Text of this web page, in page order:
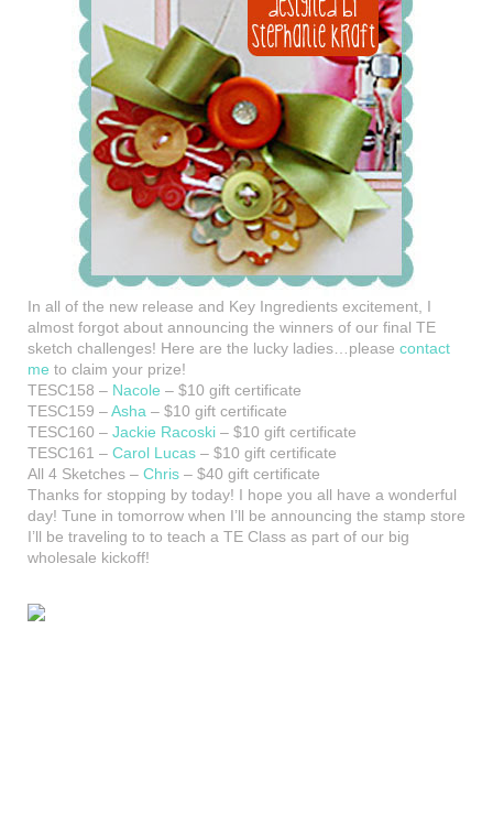
In all of the new release and Key Ingredients excitement, I
almost forgot about announcing the winners of our final TE
sketch challenges! Here are the lucky ladies…please contact
me to claim your prize!
TESC158 – Nacole – $10 gift certificate
TESC159 –Asha – $10 gift certificate
TESC160 – Jackie Racoski – $10 gift certificate
TESC161 – Carol Lucas – $10 gift certificate
All 4 Sketches – Chris – $40 gift certificate
Thanks for stopping by today! I hope you all have a wonderful
day! Tune in tomorrow when I’ll be announcing the stamp store
I’ll be traveling to to teach a TE Class as part of our big
wholesale kickoff!